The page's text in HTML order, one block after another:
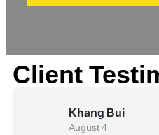
Client
Khang Bui
August 4